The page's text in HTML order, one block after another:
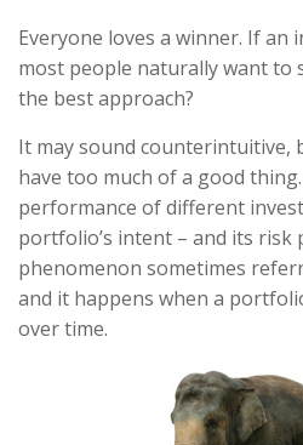
Everyone loves a winner. If an
most people naturally want to
the best approach?
It may sound counterintuitive,
have too much of a good
performance of different
portfolio’s intent – and its risk
phenomenon sometimes
and it happens when a
over time.